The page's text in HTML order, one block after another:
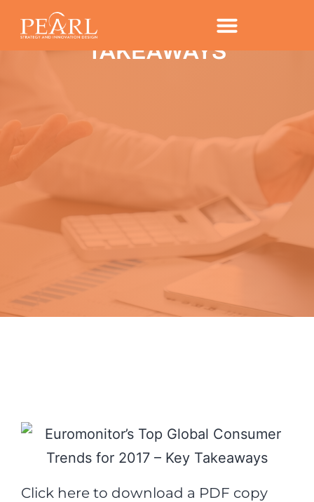
GLOBAL CONSUMER
TRENDS FOR 2017 – KEY
TAKEAWAYS
Click here to download a PDF copy